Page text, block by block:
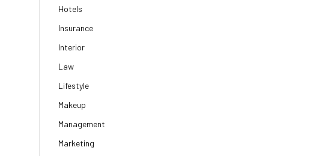
Hotels
Insurance
Interior
Law
Lifestyle
Makeup
Management
Marketing